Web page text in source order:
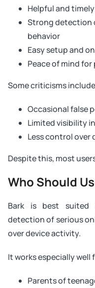
Helpful and
Strong detection
behavior
Easy setup and
Peace of mind
Some criticisms
Occasional false
Limited visibility
Less control over
Despite this, most
Who Should
Bark is best suited
detection of serious
over device activity.
It works especially well
Parents of